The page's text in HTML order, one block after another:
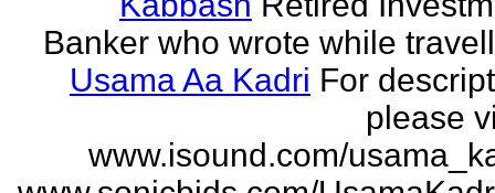
Banker who wrote while
Usama Aa Kadri For
please
www.isound.com/